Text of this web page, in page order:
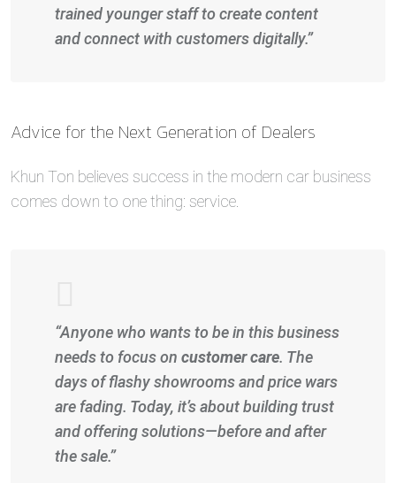
trained younger staff to create content
and connect with customers digitally.”
Advice for the Next Generation of Dealers
Khun Ton believes success in the modern car business
comes down to one thing: service.
“Anyone who wants to be in this business
needs to focus on customer care. The
days of flashy showrooms and price wars
are fading. Today, it’s about building trust
and offering solutions—before and after
the sale.”